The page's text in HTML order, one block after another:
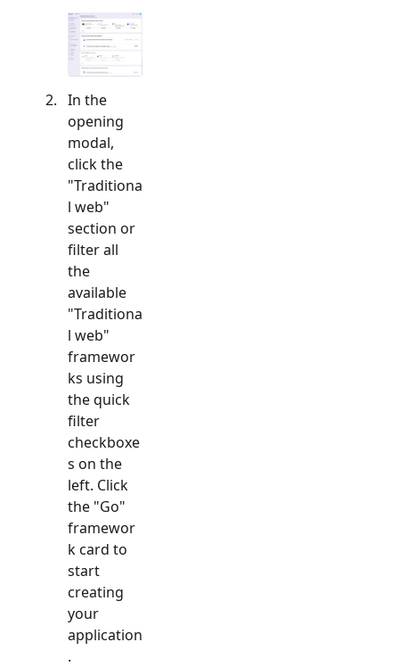
In the
opening
modal,
click the
"Traditiona
l web"
section or
filter all
the
available
"Traditiona
l web"
framewor
ks using
the quick
filter
checkboxe
s on the
left. Click
the "Go"
framewor
k card to
start
creating
your
application
.